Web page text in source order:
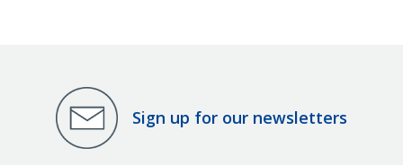
Sign up for our newsletters